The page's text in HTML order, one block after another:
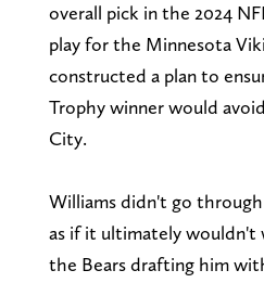
overall pick in the 2024
play for the Minnesota
constructed a plan to
Trophy winner would
City.
Williams didn't go
as if it ultimately wouldn't
the Bears drafting him